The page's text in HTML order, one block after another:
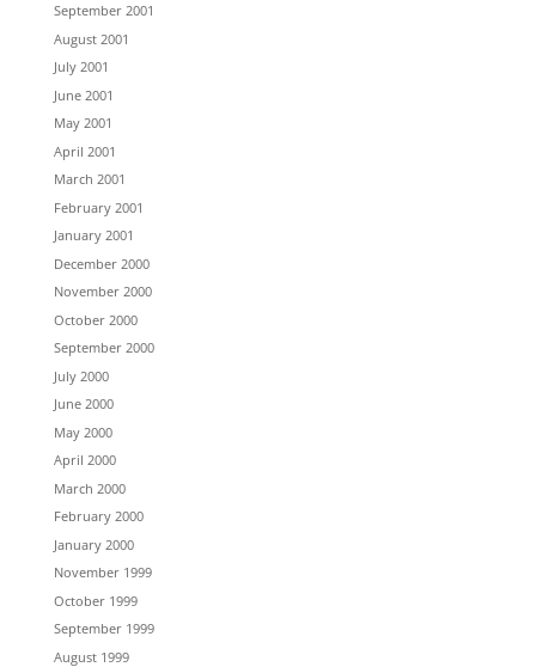
September 2001
August 2001
July 2001
June 2001
May 2001
April 2001
March 2001
February 2001
January 2001
December 2000
November 2000
October 2000
September 2000
July 2000
June 2000
May 2000
April 2000
March 2000
February 2000
January 2000
November 1999
October 1999
September 1999
August 1999